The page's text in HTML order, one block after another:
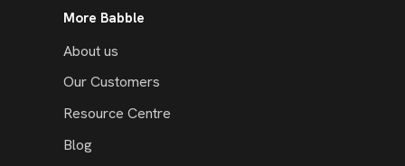
More Babble
About us
Our Customers
Resource Centre
Blog